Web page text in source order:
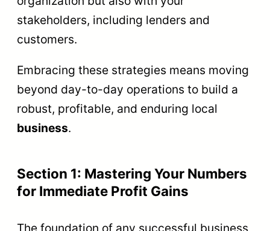
stakeholders, including lenders and
customers.
Embracing these strategies means moving
beyond day-to-day operations to build a
robust, profitable, and enduring local
business.
Section 1: Mastering Your Numbers
for Immediate Profit Gains
The foundation of any successful business